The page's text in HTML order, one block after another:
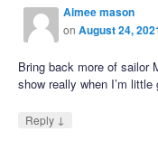
Aimee mason
onAugust 24,
Bring back more of sailor
show really when I’m little
Reply ↓